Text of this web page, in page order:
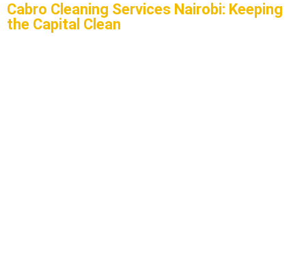
Cabro Cleaning Services Nairobi: Keeping
the Capital Clean